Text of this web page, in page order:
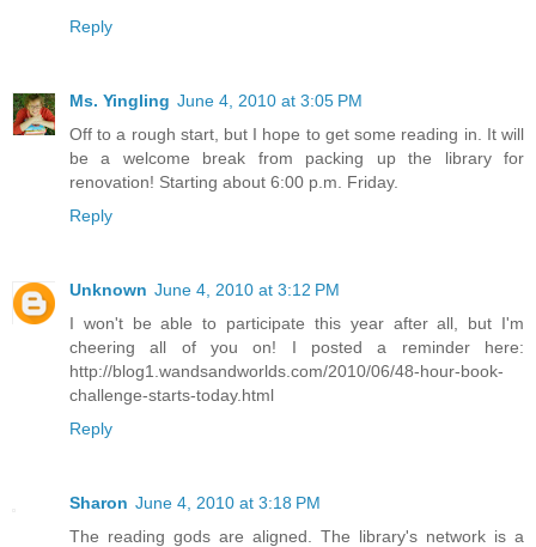
Reply
Ms. Yingling June 4, 2010 at 3:05 PM
Off to a rough start, but I hope to get some reading in. It will
be a welcome break from packing up the library for
renovation! Starting about 6:00 p.m. Friday.
Reply
Unknown June 4, 2010 at 3:12 PM
I won't be able to participate this year after all, but I'm
cheering all of you on! I posted a reminder here:
http://blog1.wandsandworlds.com/2010/06/48-hour-book-
challenge-starts-today.html
Reply
Sharon June 4, 2010 at 3:18 PM
The reading gods are aligned. The library's network is a